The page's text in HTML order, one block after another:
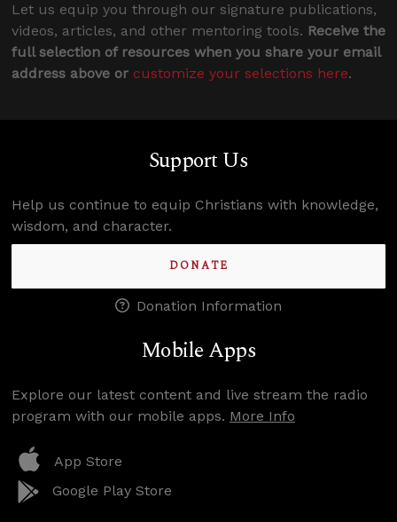
Let us equip you through our signature publications,
videos, articles, and other mentoring tools. Receive the
full selection of resources when you share your email
address above or customize your selections here.
Support Us
Help us continue to equip Christians with knowledge,
wisdom, and character.
DONATE
Donation Information
Mobile Apps
Explore our latest content and live stream the radio
program with our mobile apps. More Info
App Store
Google Play Store